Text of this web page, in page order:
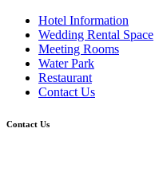
Hotel Information
Wedding Rental Space
Meeting Rooms
Water Park
Restaurant
Contact Us
Contact Us